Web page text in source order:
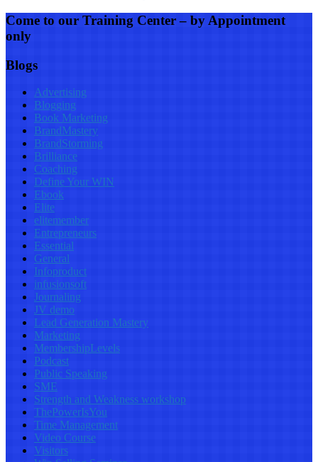
Come to our Training Center – by Appointment
only
Blogs
Advertising
Blogging
Book Marketing
BrandMastery
BrandStorming
Brilliance
Coaching
Define Your WIN
Ebook
Elite
elitemember
Entrepreneurs
Essential
General
Infoproduct
infusionsoft
Journaling
JV demo
Lead Generation Mastery
Marketing
MembershipLevels
Podcast
Public Speaking
SME
Strength and Weakness workshop
ThePowerIsYou
Time Management
Video Course
Visitors